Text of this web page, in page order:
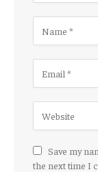
Save my
the next time I